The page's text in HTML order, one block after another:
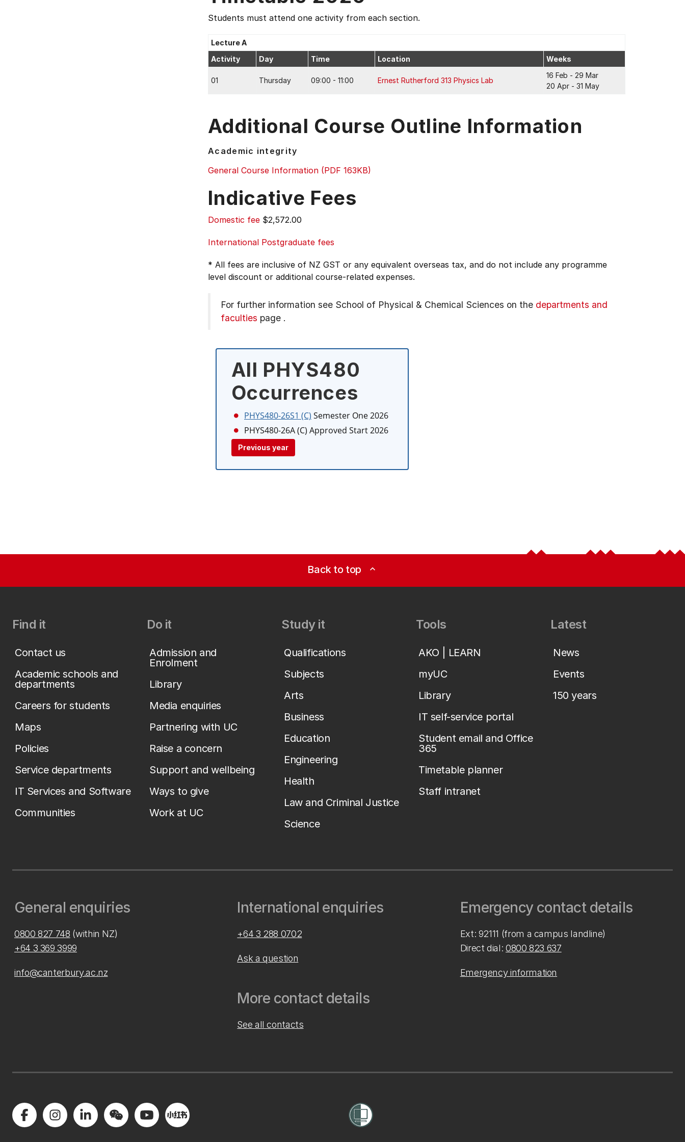
Students must attend one activity from each section.
Lecture A
Activity
Day Time Location Weeks
01 Thursday 09:00 - 11:00 Ernest Rutherford 313 Physics Lab
16 Feb - 29 Mar
20 Apr - 31 May
Additional Course Outline Information
Academic integrity
General Course Information (PDF 163KB)
Indicative Fees
Domestic fee $2,572.00
International Postgraduate fees
* All fees are inclusive of NZ GST or any equivalent overseas tax, and do not include any programme
level discount or additional course-related expenses.
For further information see School of Physical & Chemical Sciences on the departments and
faculties page .
All PHYS480
Occurrences
PHYS480-26S1 (C) Semester One 2026
PHYS480-26A (C) Approved Start 2026
Previous year
Back to top expand_less
Find it
Contact us
Academic schools and
departments
Careers for students
Maps
Policies
Service departments
IT Services and Software
Communities
Do it
Admission and
Enrolment
Library
Media enquiries
Partnering with UC
Raise a concern
Support and wellbeing
Ways to give
Work at UC
Study it
Qualifications
Subjects
Arts
Business
Education
Engineering
Health
Law and Criminal Justice
Science
Tools
AKO | LEARN
myUC
Library
IT self-service portal
Student email and Office
365
Timetable planner
Staff intranet
Latest
News
Events
150 years
General enquiries
0800 827 748 (within NZ)
+64 3 369 3999
info@canterbury.ac.nz
International enquiries
+64 3 288 0702
Ask a question
More contact details
See all contacts
Emergency contact details
Ext: 92111 (from a campus landline)
Direct dial: 0800 823 637
Emergency information